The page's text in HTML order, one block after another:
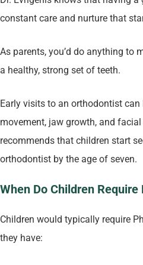
constant care and nurture that
As parents, you’d do anything to
a healthy, strong set of teeth.
Early visits to an orthodontist
movement, jaw growth, and
recommends that children start
orthodontist by the age of seven.
When Do Children
Children would typically require
they have: